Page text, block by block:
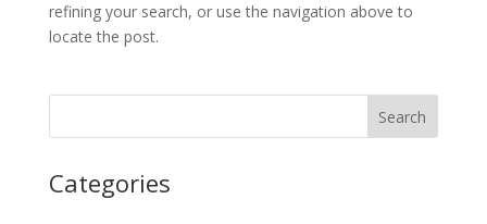
refining your search, or use the navigation above to
locate the post.
Categories